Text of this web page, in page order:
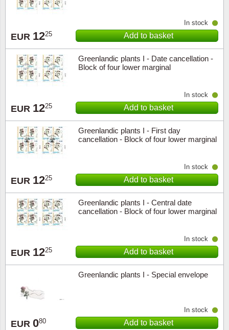
EUR 1225
In stock
Add to basket
Greenlandic plants I - Date cancellation -
Block of four lower marginal
EUR 1225
In stock
Add to basket
Greenlandic plants I - First day
cancellation - Block of four lower marginal
EUR 1225
In stock
Add to basket
Greenlandic plants I - Central date
cancellation - Block of four lower marginal
EUR 1225
In stock
Add to basket
Greenlandic plants I - Special envelope
EUR 080
In stock
Add to basket